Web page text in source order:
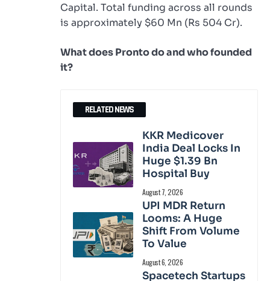
Capital. Total funding across all rounds
is approximately $60 Mn (Rs 504 Cr).
What does Pronto do and who founded
it?
RELATED NEWS
KKR Medicover
India Deal Locks In
Huge $1.39 Bn
Hospital Buy
August 7, 2026
UPI MDR Return
Looms: A Huge
Shift From Volume
To Value
August 6, 2026
Spacetech Startups